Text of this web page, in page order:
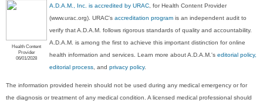
Health Content
Provider
06/01/2028
A.D.A.M., Inc. is accredited by URAC, for Health Content Provider
(www.urac.org). URAC'saccreditation program is an independent audit to
verify that A.D.A.M. follows rigorous standards of quality and accountability.
A.D.A.M. is among the first to achieve this important distinction for online
health information and services. Learn more about A.D.A.M.'seditorial policy,
editorial process, andprivacy policy.
The information provided herein should not be used during any medical emergency or for
the diagnosis or treatment of any medical condition. A licensed medical professional should